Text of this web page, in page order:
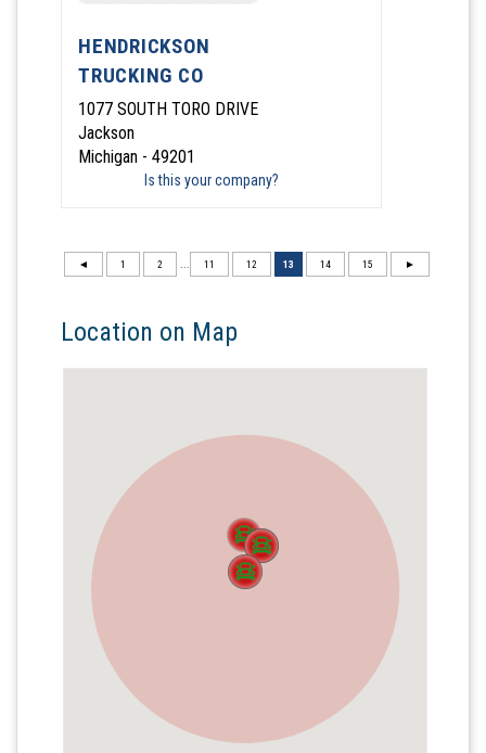
HENDRICKSON
TRUCKING CO
1077 SOUTH TORO DRIVE
Jackson
Michigan - 49201
Is this your company?
◄ 1 2 11 12 13 14 15 ►
Location on Map